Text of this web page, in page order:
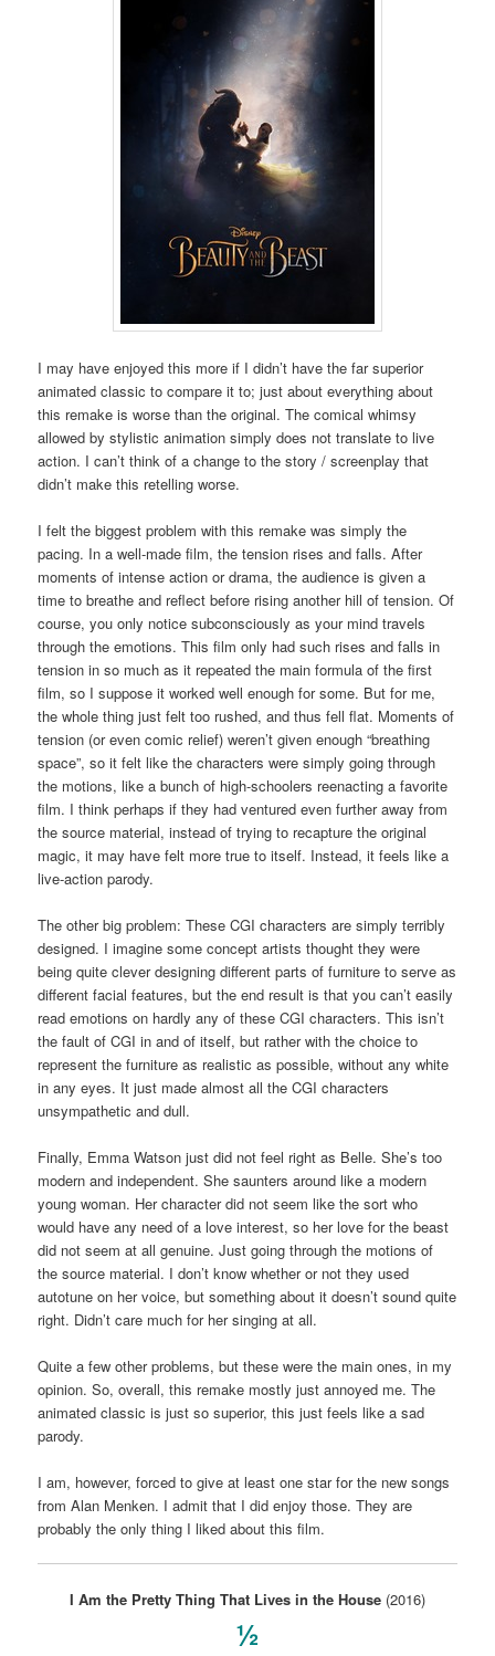
I may have enjoyed this more if I didn’t have the far superior
animated classic to compare it to; just about everything about
this remake is worse than the original. The comical whimsy
allowed by stylistic animation simply does not translate to live
action. I can’t think of a change to the story / screenplay that
didn’t make this retelling worse.
I felt the biggest problem with this remake was simply the
pacing. In a well-made film, the tension rises and falls. After
moments of intense action or drama, the audience is given a
time to breathe and reflect before rising another hill of tension. Of
course, you only notice subconsciously as your mind travels
through the emotions. This film only had such rises and falls in
tension in so much as it repeated the main formula of the first
film, so I suppose it worked well enough for some. But for me,
the whole thing just felt too rushed, and thus fell flat. Moments of
tension (or even comic relief) weren’t given enough “breathing
space”, so it felt like the characters were simply going through
the motions, like a bunch of high-schoolers reenacting a favorite
film. I think perhaps if they had ventured even further away from
the source material, instead of trying to recapture the original
magic, it may have felt more true to itself. Instead, it feels like a
live-action parody.
The other big problem: These CGI characters are simply terribly
designed. I imagine some concept artists thought they were
being quite clever designing different parts of furniture to serve as
different facial features, but the end result is that you can’t easily
read emotions on hardly any of these CGI characters. This isn’t
the fault of CGI in and of itself, but rather with the choice to
represent the furniture as realistic as possible, without any white
in any eyes. It just made almost all the CGI characters
unsympathetic and dull.
Finally, Emma Watson just did not feel right as Belle. She’s too
modern and independent. She saunters around like a modern
young woman. Her character did not seem like the sort who
would have any need of a love interest, so her love for the beast
did not seem at all genuine. Just going through the motions of
the source material. I don’t know whether or not they used
autotune on her voice, but something about it doesn’t sound quite
right. Didn’t care much for her singing at all.
Quite a few other problems, but these were the main ones, in my
opinion. So, overall, this remake mostly just annoyed me. The
animated classic is just so superior, this just feels like a sad
parody.
I am, however, forced to give at least one star for the new songs
from Alan Menken. I admit that I did enjoy those. They are
probably the only thing I liked about this film.
I Am the Pretty Thing That Lives in the House (2016)
½